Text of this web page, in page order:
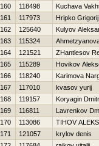
160
118498
Kuchava
161
117973
Hripko Grigorij
162
125640
Kulyov
163
115324
164
121521
ZHantlesov
165
115289
Нovikov
166
118240
Karimova
167
117010
kvasov yurij
168
119157
Koryagin
169
116811
Lavrenkov
170
113086
TIHOV
171
121057
krylov denis